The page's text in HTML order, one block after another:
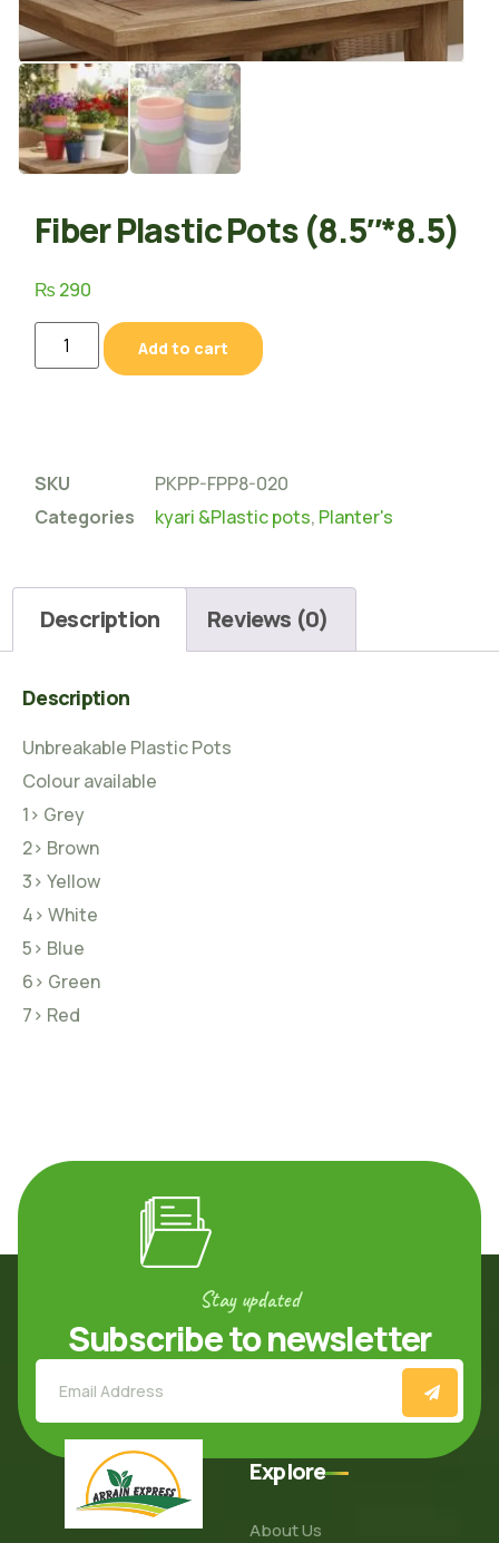
Fiber Plastic Pots (8.5″*8.5)
₨ 290
Add to cart
SKU
PKPP-FPP8-020
Categories
kyari &Plastic pots, Planter's
Description Reviews (0)
Description
Unbreakable Plastic Pots
Colour available
1> Grey
2> Brown
3> Yellow
4> White
5> Blue
6> Green
7> Red
Stay updated
Subscribe to newsletter
Explore
About Us